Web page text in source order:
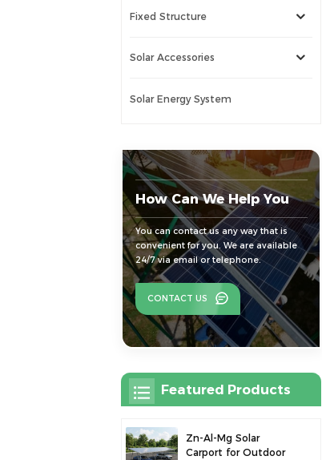
Fixed Structure
Solar Accessories
Solar Energy System
How Can We Help You
You can contact us any way that is
convenient for you. We are available
24/7 via email or telephone.
CONTACT US
Featured Products
Zn-Al-Mg Solar
Carport for Outdoor